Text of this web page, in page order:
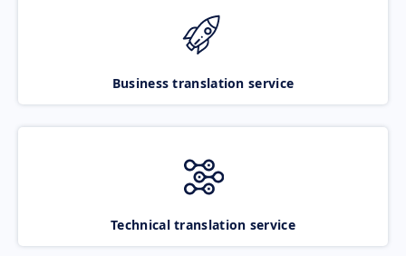
Business translation service
Technical translation service